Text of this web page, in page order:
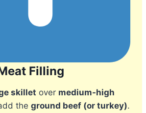
Filling
skillet over medium-high
the ground beef (or turkey).